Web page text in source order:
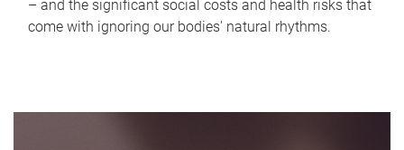
– and the significant social costs and health risks that
come with ignoring our bodies' natural rhythms.